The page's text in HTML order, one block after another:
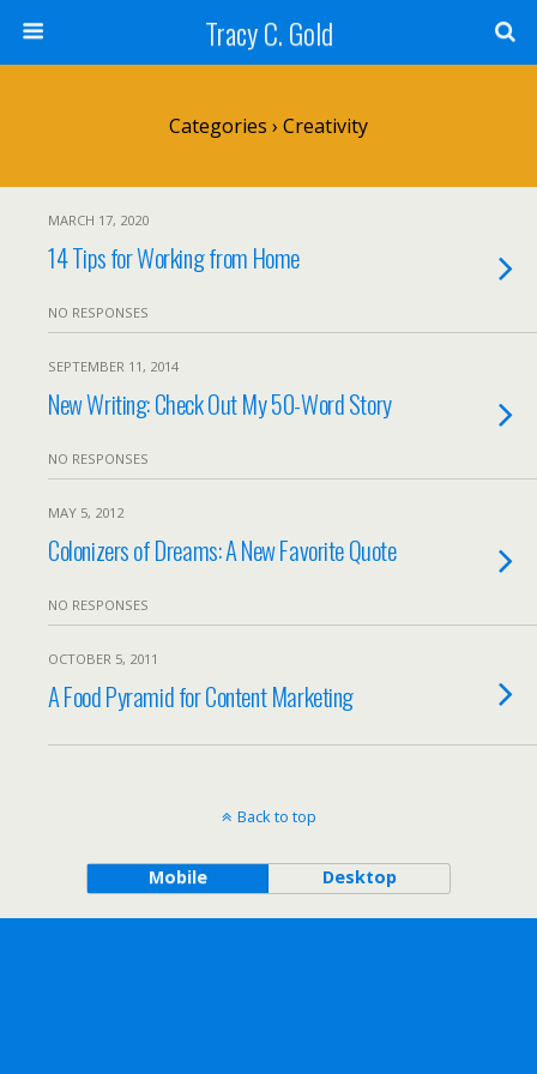
Tracy C. Gold
Categories › Creativity
MARCH 17, 2020
14 Tips for Working from Home
NO RESPONSES
SEPTEMBER 11, 2014
New Writing: Check Out My 50-Word Story
NO RESPONSES
MAY 5, 2012
Colonizers of Dreams: A New Favorite Quote
NO RESPONSES
OCTOBER 5, 2011
A Food Pyramid for Content Marketing
Back to top
Mobile Desktop